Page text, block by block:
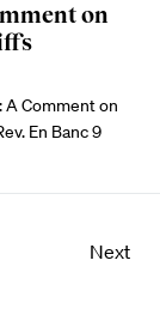
on
A Comment on
En Banc 9
Next